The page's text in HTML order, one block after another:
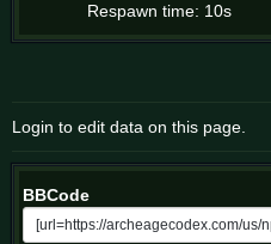
Respawn time: 10s
Login to edit data on this page.
BBCode